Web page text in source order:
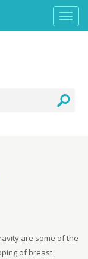
are some of the
of breast